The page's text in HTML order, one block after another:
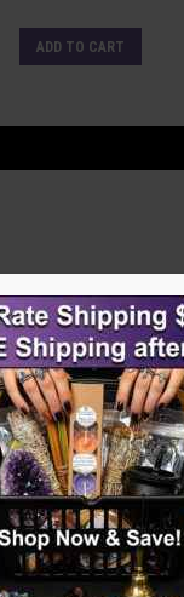
ADD TO CART
2-3″ LAPIS EGG